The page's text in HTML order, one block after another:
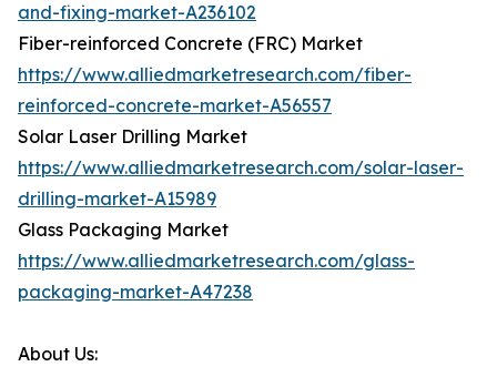
and-fixing-market-A236102
Fiber-reinforced Concrete (FRC) Market
https://www.alliedmarketresearch.com/fiber-
reinforced-concrete-market-A56557
Solar Laser Drilling Market
https://www.alliedmarketresearch.com/solar-laser-
drilling-market-A15989
Glass Packaging Market
https://www.alliedmarketresearch.com/glass-
packaging-market-A47238
About Us: